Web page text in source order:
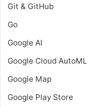
Git & GitHub
Go
Google AI
Google Cloud AutoML
Google Map
Google Play Store